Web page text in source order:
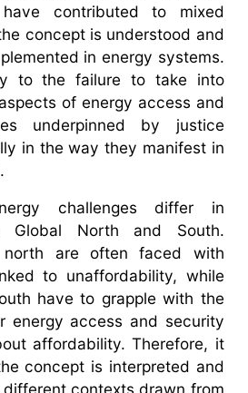
contributed to mixed
concept is understood and
in energy systems.
to the failure to take into
of energy access and
underpinned by justice
in the way they manifest in
challenges differ in
Global North and South.
are often faced with
to unaffordability, while
have to grapple with the
energy access and security
affordability. Therefore, it
concept is interpreted and
contexts drawn from